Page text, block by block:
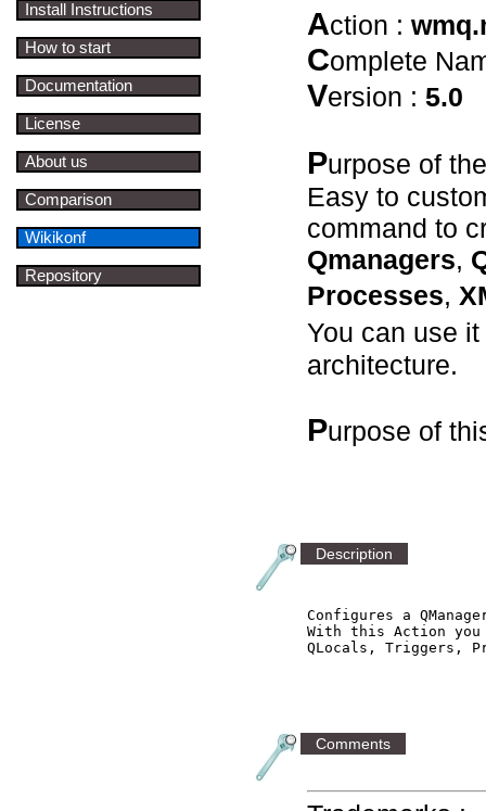
Install Instructions
How to start
Documentation
License
About us
Comparison
Wikikonf
Repository
Action :
Complete
Version : 5.0
Purpose of
Easy to
command to
Qmanagers,
Processes,
You can use
architecture.
Purpose of
Description
Configures a
With this Action you
QLocals, Triggers,
Comments